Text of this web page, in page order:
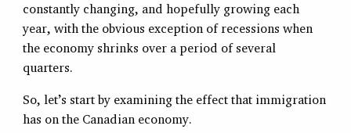
constantly changing, and hopefully growing each
year, with the obvious exception of recessions when
the economy shrinks over a period of several
quarters.
So, let’s start by examining the effect that immigration
has on the Canadian economy.